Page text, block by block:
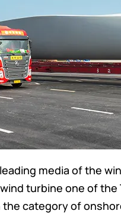
media of the
turbine one of
category of